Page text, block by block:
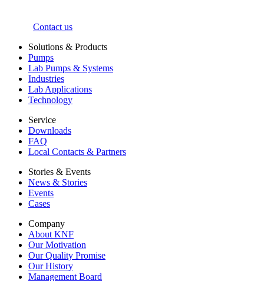
Contact us
Solutions & Products
Pumps
Lab Pumps & Systems
Industries
Lab Applications
Technology
Service
Downloads
FAQ
Local Contacts & Partners
Stories & Events
News & Stories
Events
Cases
Company
About KNF
Our Motivation
Our Quality Promise
Our History
Management Board